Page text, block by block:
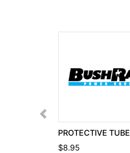
PROTECTIVE TUBE
$8.95